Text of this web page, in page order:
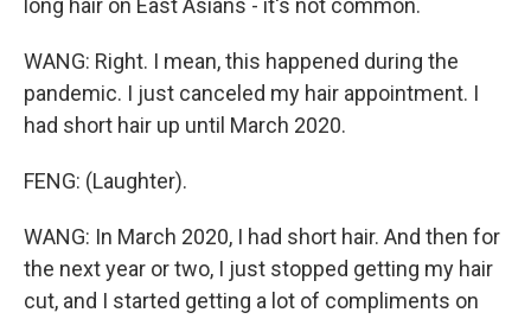
long hair on East Asians - it's not common.
WANG: Right. I mean, this happened during the
pandemic. I just canceled my hair appointment. I
had short hair up until March 2020.
FENG: (Laughter).
WANG: In March 2020, I had short hair. And then for
the next year or two, I just stopped getting my hair
cut, and I started getting a lot of compliments on